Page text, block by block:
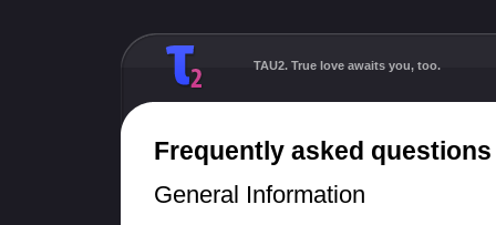
TAU2. True love awaits you, too.
Frequently asked questions
General Information